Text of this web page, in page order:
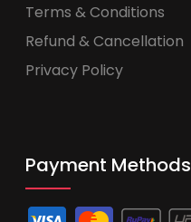
Terms & Conditions
Refund & Cancellation
Privacy Policy
Payment Methods